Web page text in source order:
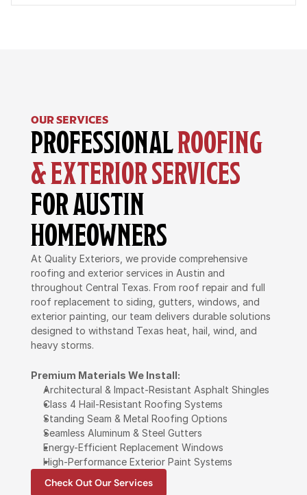
OUR SERVICES
PROFESSIONAL ROOFING
& EXTERIOR SERVICES
FOR AUSTIN
HOMEOWNERS
At Quality Exteriors, we provide comprehensive
roofing and exterior services in Austin and
throughout Central Texas. From roof repair and full
roof replacement to siding, gutters, windows, and
exterior painting, our team delivers durable solutions
designed to withstand Texas heat, hail, wind, and
heavy storms.
Premium Materials We Install:
Architectural & Impact-Resistant Asphalt Shingles
Class 4 Hail-Resistant Roofing Systems
Standing Seam & Metal Roofing Options
Seamless Aluminum & Steel Gutters
Energy-Efficient Replacement Windows
High-Performance Exterior Paint Systems
Check Out Our Services